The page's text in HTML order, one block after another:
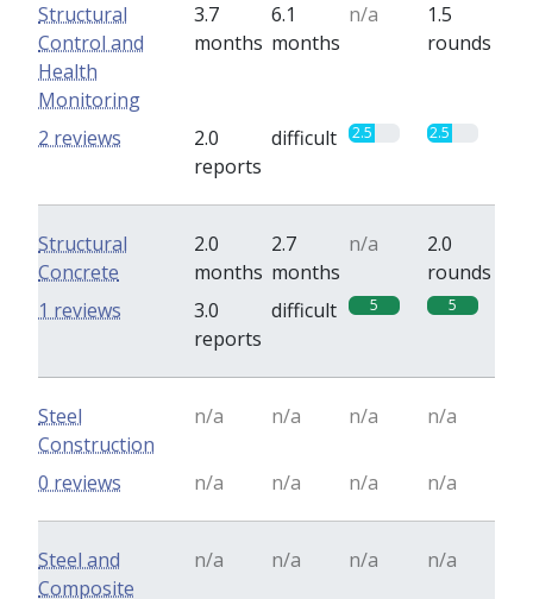
Structural
Control and
Health
Monitoring
3.7
months
6.1
months
n/a
1.5
rounds
2.0
reports
difficult 2.5 2.5
2 reviews
Structural
Concrete
2.0
months
2.7
months
n/a
2.0
rounds
3.0
reports
difficult 5 5
1 reviews
Steel
Construction
n/a n/a n/a n/a
n/a n/a n/a n/a
0 reviews
Steel and
Composite
n/a n/a n/a n/a